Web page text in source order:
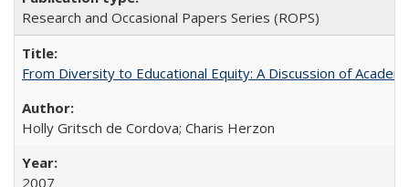
Research and Occasional Papers Series (ROPS)
From Diversity to Educational Equity: A Discussion of
Holly Gritsch de Cordova; Charis Herzon
2007